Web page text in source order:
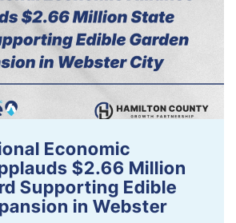
Economic
$2.66 Million
Supporting Edible
in Webster